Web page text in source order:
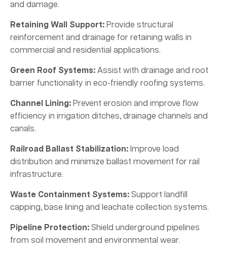
and damage.
Retaining Wall Support: Provide structural
reinforcement and drainage for retaining walls in
commercial and residential applications.
Green Roof Systems: Assist with drainage and root
barrier functionality in eco-friendly roofing systems.
Channel Lining: Prevent erosion and improve flow
efficiency in irrigation ditches, drainage channels and
canals.
Railroad Ballast Stabilization: Improve load
distribution and minimize ballast movement for rail
infrastructure.
Waste Containment Systems: Support landfill
capping, base lining and leachate collection systems.
Pipeline Protection: Shield underground pipelines
from soil movement and environmental wear.